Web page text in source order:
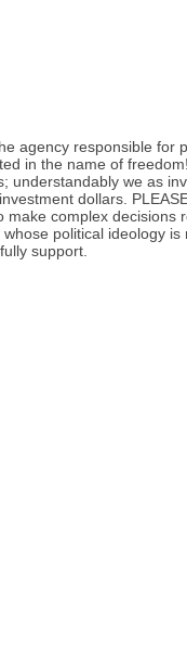
agency responsible for
in the name of
understandably we as
dollars.
complex decisions
political ideology is
support.